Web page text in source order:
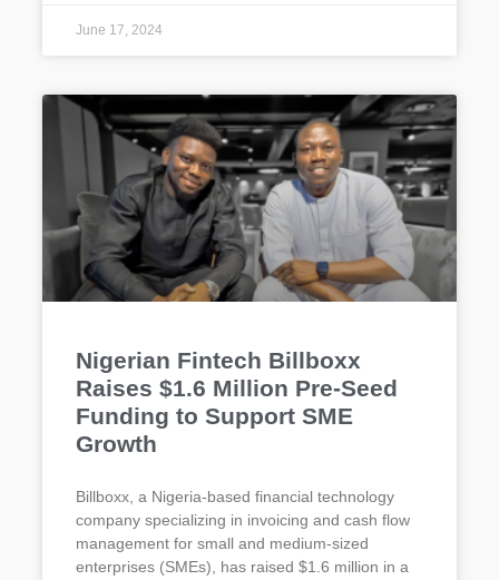
June 17, 2024
Nigerian Fintech Billboxx
Raises $1.6 Million Pre-Seed
Funding to Support SME
Growth
Billboxx, a Nigeria-based financial technology
company specializing in invoicing and cash flow
management for small and medium-sized
enterprises (SMEs), has raised $1.6 million in a